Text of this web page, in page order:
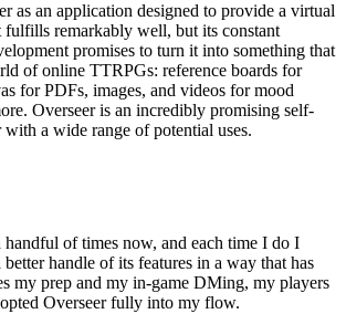
as an application designed to provide a virtual
fulfills remarkably well, but its constant
promises to turn it into something that
of online TTRPGs: reference boards for
for PDFs, images, and videos for mood
Overseer is an incredibly promising self-
a wide range of potential uses.
handful of times now, and each time I do I
better handle of its features in a way that has
my prep and my in-game DMing, my players
Overseer fully into my flow.